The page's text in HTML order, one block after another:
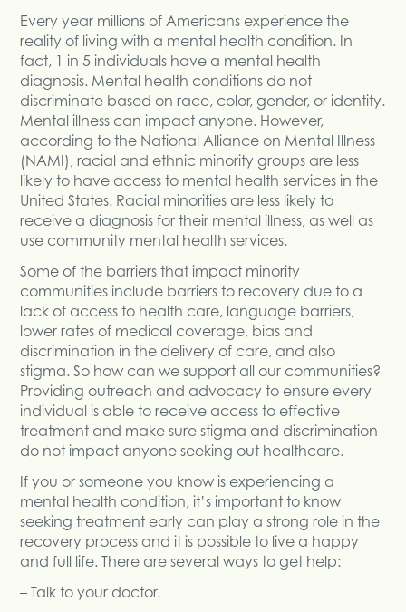
Every year millions of Americans experience the
reality of living with a mental health condition. In
fact, 1 in 5 individuals have a mental health
diagnosis. Mental health conditions do not
discriminate based on race, color, gender, or identity.
Mental illness can impact anyone. However,
according to the National Alliance on Mental Illness
(NAMI), racial and ethnic minority groups are less
likely to have access to mental health services in the
United States. Racial minorities are less likely to
receive a diagnosis for their mental illness, as well as
use community mental health services.
Some of the barriers that impact minority
communities include barriers to recovery due to a
lack of access to health care, language barriers,
lower rates of medical coverage, bias and
discrimination in the delivery of care, and also
stigma. So how can we support all our communities?
Providing outreach and advocacy to ensure every
individual is able to receive access to effective
treatment and make sure stigma and discrimination
do not impact anyone seeking out healthcare.
If you or someone you know is experiencing a
mental health condition, it’s important to know
seeking treatment early can play a strong role in the
recovery process and it is possible to live a happy
and full life. There are several ways to get help:
– Talk to your doctor.